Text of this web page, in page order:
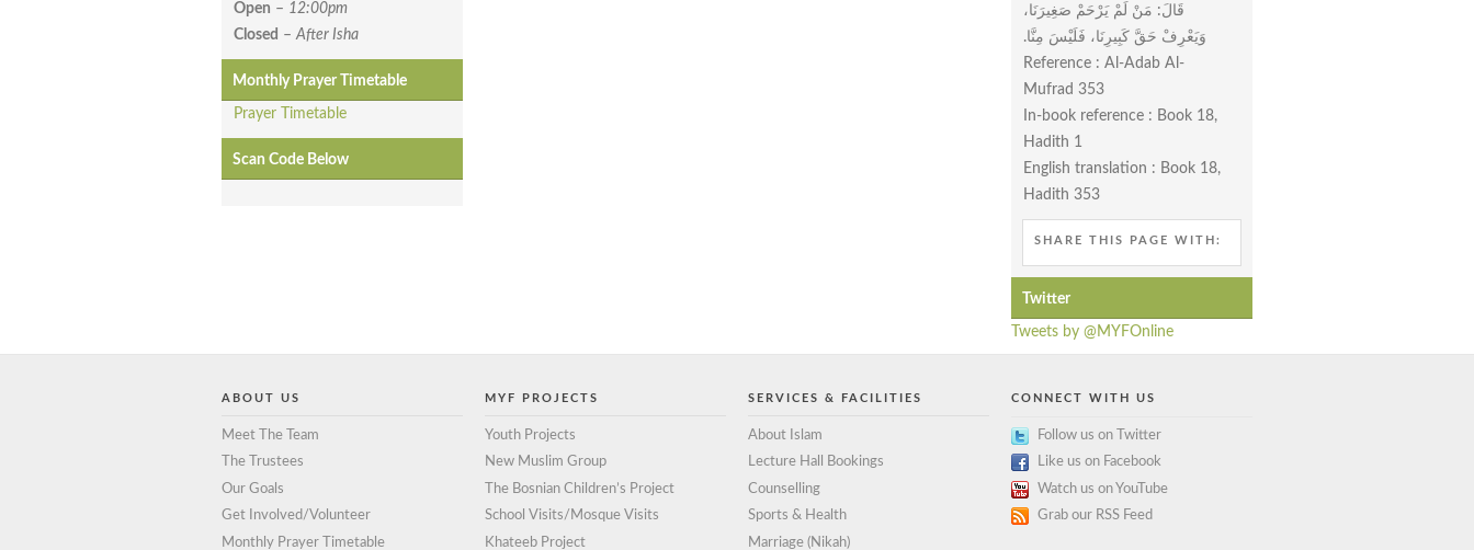
Open – 12:00pm
Closed –After Isha
Monthly Prayer Timetable
Prayer Timetable
Scan Code Below
قَالَ‏:‏ مَنْ لَمْ يَرْحَمْ صَغِيرَنَا،
وَيَعْرِفْ حَقَّ كَبِيرِنَا، فَلَيْسَ مِنَّا‏.‏
Reference : Al-Adab Al-
Mufrad 353
In-book reference : Book 18,
Hadith 1
English translation : Book 18,
Hadith 353
SHARE THIS PAGE WITH:
Twitter
Tweets by @MYFOnline
ABOUT US
Meet The Team
The Trustees
Our Goals
Get Involved/Volunteer
Monthly Prayer Timetable
MYF PROJECTS
Youth Projects
New Muslim Group
The Bosnian Children’s Project
School Visits/Mosque Visits
Khateeb Project
SERVICES & FACILITIES
About Islam
Lecture Hall Bookings
Counselling
Sports & Health
Marriage (Nikah)
CONNECT WITH US
Follow us on Twitter
Like us on Facebook
Watch us on YouTube
Grab our RSS Feed